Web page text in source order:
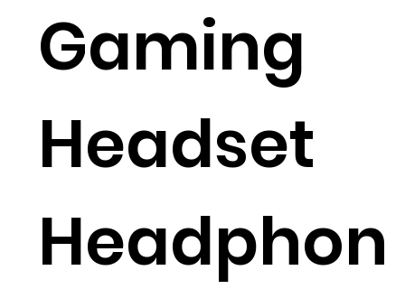
Gaming
Headset
Headphon